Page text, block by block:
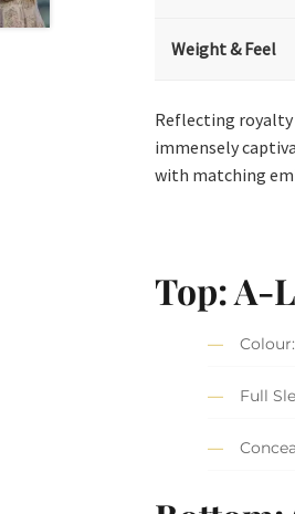
Weight & Feel
Reflecting royalty
immensely
with matching
Top: A-
Full